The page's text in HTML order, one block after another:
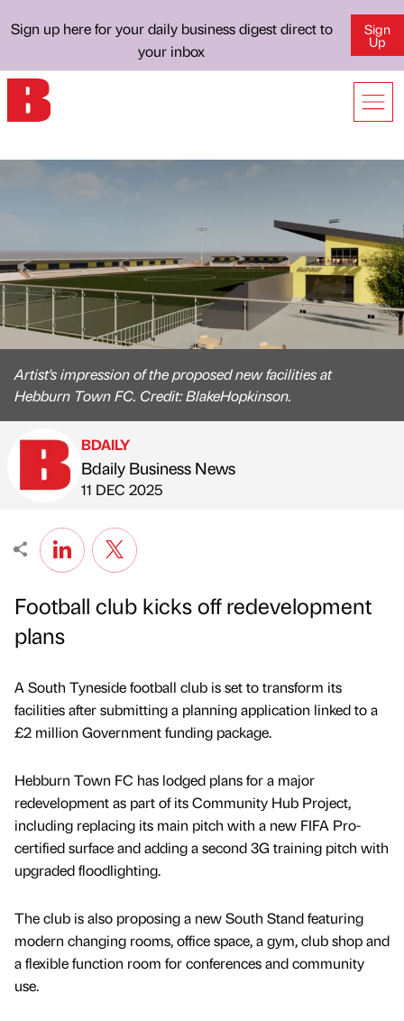
Sign up here for your daily business digest direct to
your inbox
Sign
Up
Artist's impression of the proposed new facilities at
Hebburn Town FC. Credit: BlakeHopkinson.
Published by
BDAILY
Bdaily Business News
on
11 DEC 2025
Football club kicks off redevelopment
plans
A South Tyneside football club is set to transform its
facilities after submitting a planning application linked to a
£2 million Government funding package.
Hebburn Town FC has lodged plans for a major
redevelopment as part of its Community Hub Project,
including replacing its main pitch with a new FIFA Pro-
certified surface and adding a second 3G training pitch with
upgraded floodlighting.
The club is also proposing a new South Stand featuring
modern changing rooms, office space, a gym, club shop and
a flexible function room for conferences and community
use.